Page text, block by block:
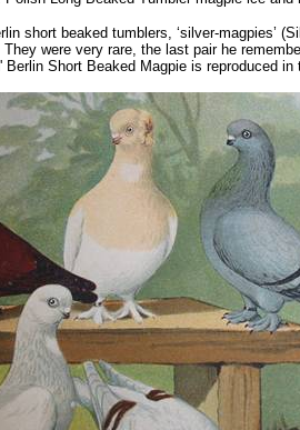
short beaked tumblers, ‘silver-magpies’
were very rare, the last pair he
Short Beaked Magpie is reproduced in